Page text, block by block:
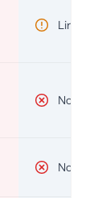
Limited
No
No